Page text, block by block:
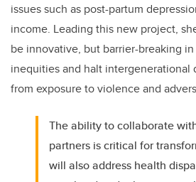
issues such as post-partum
income. Leading this new project,
be innovative, but barrier-breaking
inequities and halt intergenerational
from exposure to violence and
The ability to collaborate
partners is critical for
will also address health